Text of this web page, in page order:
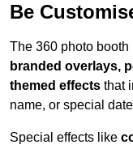
Be
The 360 photo
branded overlays,
themed effects that
name, or special
Special effects like